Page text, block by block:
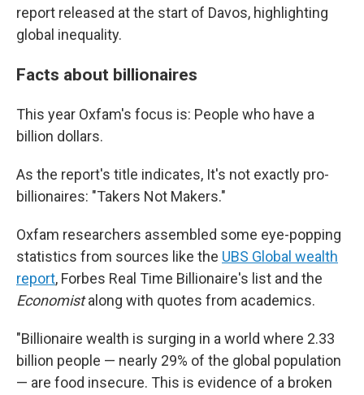
report released at the start of Davos, highlighting
global inequality.
Facts about billionaires
This year Oxfam's focus is: People who have a
billion dollars.
As the report's title indicates, It's not exactly pro-
billionaires: "Takers Not Makers."
Oxfam researchers assembled some eye-popping
statistics from sources like the UBS Global wealth
report, Forbes Real Time Billionaire's list and the
Economistalong with quotes from academics.
"Billionaire wealth is surging in a world where 2.33
billion people — nearly 29% of the global population
— are food insecure. This is evidence of a broken